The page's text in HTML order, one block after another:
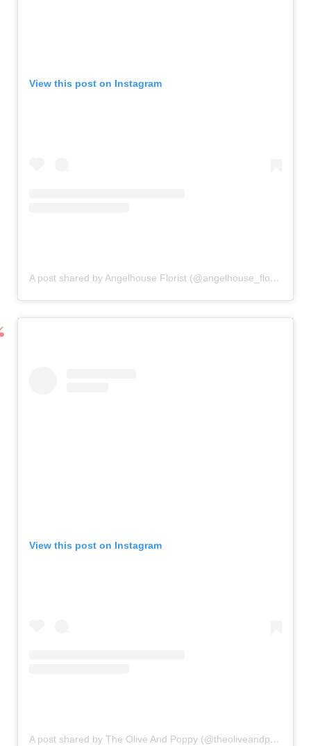
View this post on Instagram
A post shared by Angelhouse Florist (@angelhouse_florist)
View this post on Instagram
A post shared by The Olive And Poppy (@theoliveandpoppy)